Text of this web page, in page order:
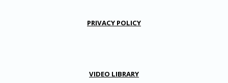
PRIVACY POLICY
VIDEO LIBRARY